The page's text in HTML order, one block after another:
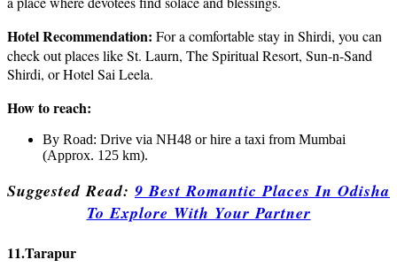
Hotel Recommendation: For a comfortable stay in Shirdi, you can
check out places like St. Laurn, The Spiritual Resort, Sun-n-Sand
Shirdi, or Hotel Sai Leela.
How to reach:
By Road: Drive via NH48 or hire a taxi from Mumbai
(Approx. 125 km).
Suggested Read: 9 Best Romantic Places In Odisha
To Explore With Your Partner
11.Tarapur